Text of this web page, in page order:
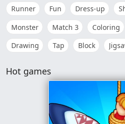
Runner
Fun Dress-up
Monster
Match 3 Coloring
Drawing
Tap Block
Hot games